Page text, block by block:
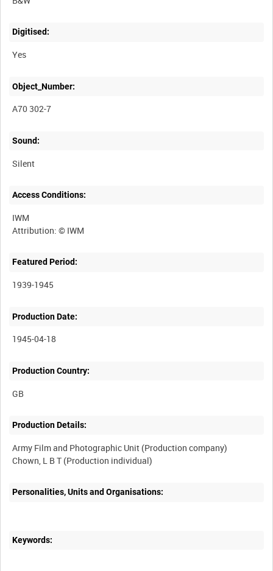
Digitised:
Yes
Object_Number:
A70 302-7
Sound:
Silent
Access Conditions:
IWM
Featured Period:
1939-1945
Production Date:
1945-04-18
Production Country:
Production Details:
Army Film and Photographic Unit (Production company)
Personalities, Units and Organisations:
Keywords: